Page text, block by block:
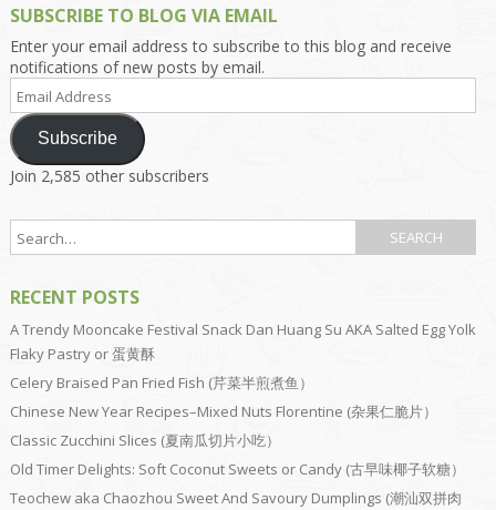
SUBSCRIBE TO BLOG VIA EMAIL
Enter your email address to subscribe to this blog and receive
notifications of new posts by email.
Address
Subscribe
Join 2,585 other subscribers
RECENT POSTS
A Trendy Mooncake Festival Snack Dan Huang Su AKA Salted Egg Yolk
Flaky Pastry or 蛋黄酥
Celery Braised Pan Fried Fish (芹菜半煎煮鱼）
Chinese New Year Recipes–Mixed Nuts Florentine (杂果仁脆片）
Classic Zucchini Slices (夏南瓜切片小吃）
Old Timer Delights: Soft Coconut Sweets or Candy (古早味椰子软糖）
Teochew aka Chaozhou Sweet And Savoury Dumplings (潮汕双拼肉